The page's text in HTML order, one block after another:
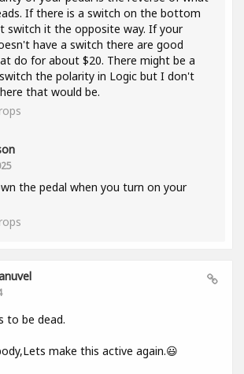
If there is a switch on the bottom
switch it the opposite way. If your
have a switch there are good
do for about $20. There might be a
the polarity in Logic but I don't
that would be.
the pedal when you turn on your
to be dead.
make this active again.😃